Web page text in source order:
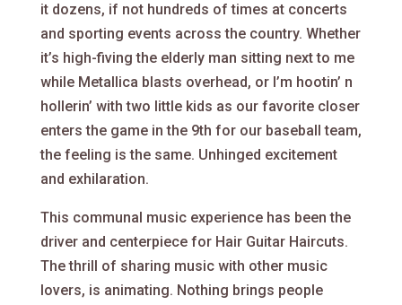
it dozens, if not hundreds of times at concerts
and sporting events across the country. Whether
it’s high-fiving the elderly man sitting next to me
while Metallica blasts overhead, or I’m hootin’ n
hollerin’ with two little kids as our favorite closer
enters the game in the 9th for our baseball team,
the feeling is the same. Unhinged excitement
and exhilaration.
This communal music experience has been the
driver and centerpiece for Hair Guitar Haircuts.
The thrill of sharing music with other music
lovers, is animating. Nothing brings people